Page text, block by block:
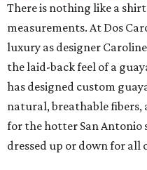
There is nothing like a
measurements. At Dos
luxury as designer
the laid-back feel of a
has designed custom
natural, breathable fibers,
for the hotter San Antonio
dressed up or down for all